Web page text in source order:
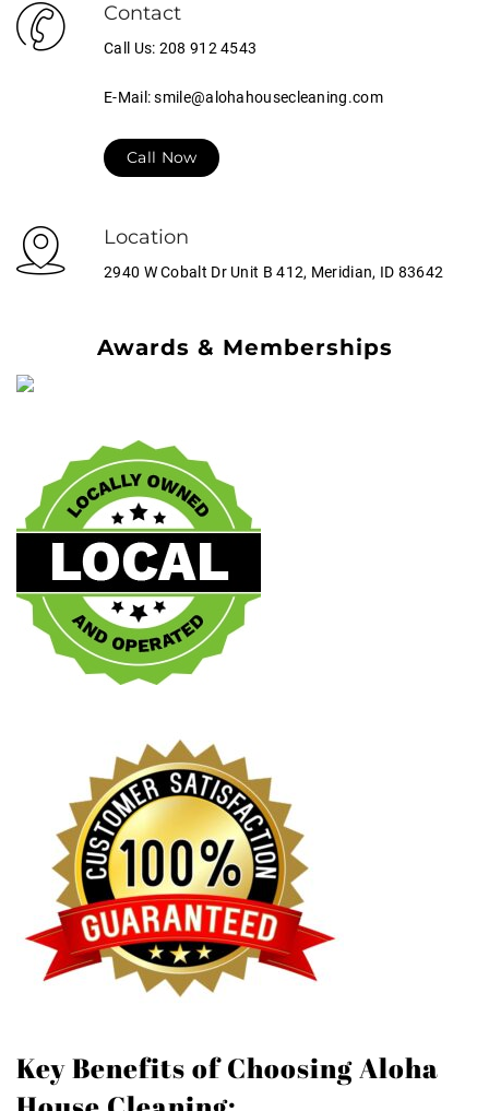
Contact
Call Us: 208 912 4543
E-Mail: smile@alohahousecleaning.com
Call Now
Location
2940 W Cobalt Dr Unit B 412, Meridian, ID 83642
Awards & Memberships
Key Benefits of Choosing Aloha